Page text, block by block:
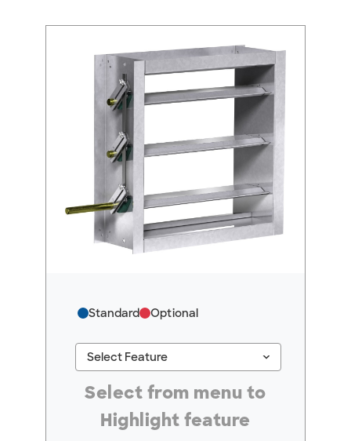
Standard Optional
Select Feature keyboard_arrow_down
Select from menu to
Highlight feature